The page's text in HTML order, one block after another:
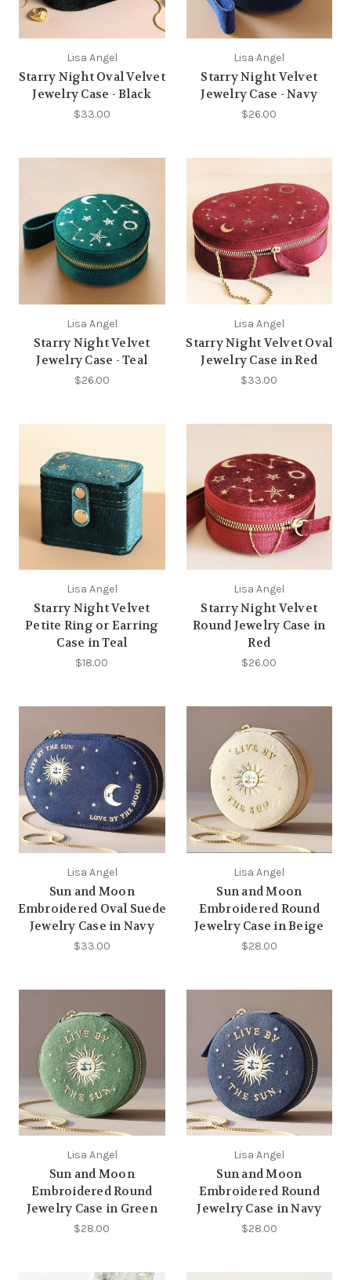
Lisa Angel
Starry Night Oval Velvet
Jewelry Case - Black
$33.00
Lisa Angel
Starry Night Velvet
Jewelry Case - Navy
$26.00
Lisa Angel
Starry Night Velvet
Jewelry Case - Teal
$26.00
Lisa Angel
Starry Night Velvet Oval
Jewelry Case in Red
$33.00
Lisa Angel
Starry Night Velvet
Petite Ring or Earring
Case in Teal
$18.00
Lisa Angel
Starry Night Velvet
Round Jewelry Case in
Red
$26.00
Lisa Angel
Sun and Moon
Embroidered Oval Suede
Jewelry Case in Navy
$33.00
Lisa Angel
Sun and Moon
Embroidered Round
Jewelry Case in Beige
$28.00
Lisa Angel
Sun and Moon
Embroidered Round
Jewelry Case in Green
$28.00
Lisa Angel
Sun and Moon
Embroidered Round
Jewelry Case in Navy
$28.00